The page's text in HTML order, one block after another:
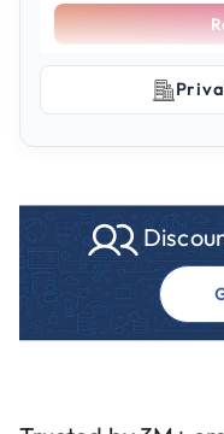
Sep 10
9am to 4pm ET
Sep 11
Scroll to see